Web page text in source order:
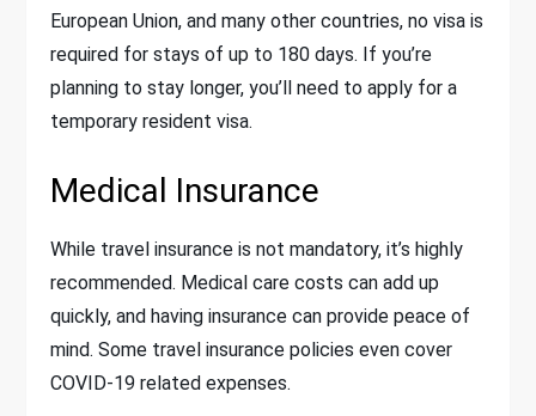
European Union, and many other countries, no visa is
required for stays of up to 180 days. If you’re
planning to stay longer, you’ll need to apply for a
temporary resident visa.
Medical Insurance
While travel insurance is not mandatory, it’s highly
recommended. Medical care costs can add up
quickly, and having insurance can provide peace of
mind. Some travel insurance policies even cover
COVID-19 related expenses.